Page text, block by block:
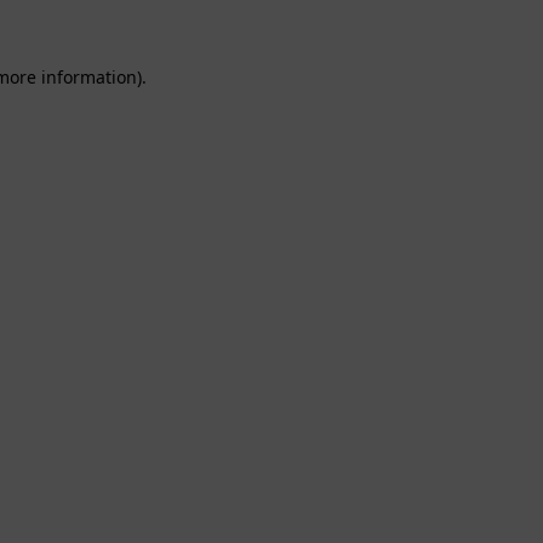
information).